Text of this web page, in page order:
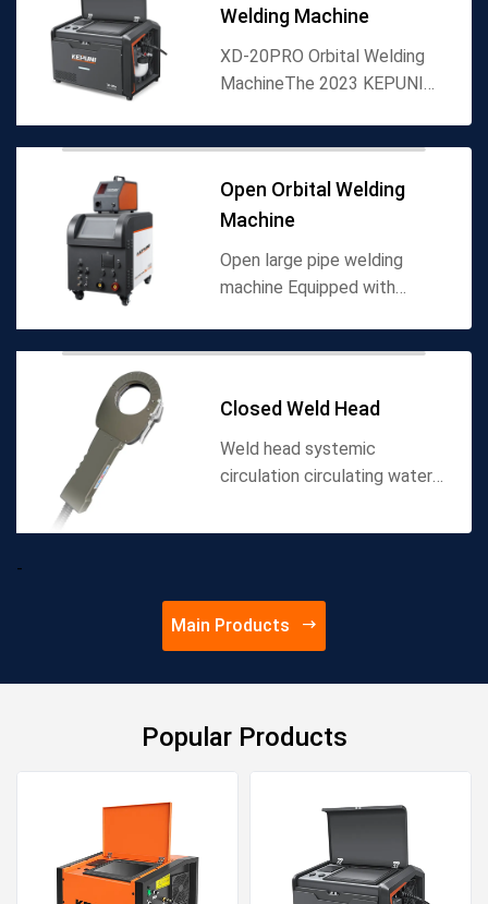
Welding Machine
XD-20PRO Orbital Welding
MachineThe 2023 KEPUNI
its predecessor (XD-20W)
with int...
Open Orbital Welding
Machine
Open large pipe welding
machine Equipped with
installation Welding gun
Closed Weld Head
Weld head systemic
circulation circulating water
Wear-resistant and high-
-
Main Products
Popular Products